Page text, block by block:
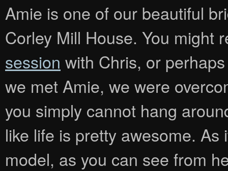
Amie is one of our beautiful
Corley Mill House. You might
session with Chris, or
we met Amie, we were
you simply cannot hang
like life is pretty awesome. As
model, as you can see from